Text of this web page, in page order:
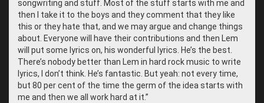
songwriting and stuff. Most of the stuff starts with me and
then I take it to the boys and they comment that they like
this or they hate that, and we may argue and change things
about. Everyone will have their contributions and then Lem
will put some lyrics on, his wonderful lyrics. He’s the best.
There’s nobody better than Lem in hard rock music to write
lyrics, I don’t think. He’s fantastic. But yeah: not every time,
but 80 per cent of the time the germ of the idea starts with
me and then we all work hard at it.”